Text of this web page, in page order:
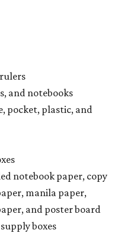
and notebooks
pocket, plastic, and
notebook paper, copy
manila paper,
and poster board
boxes